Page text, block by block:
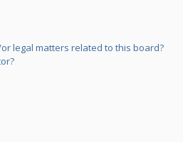
legal matters related to this board?